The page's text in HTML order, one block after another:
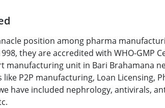
position among pharma
they are accredited with WHO-GMP
manufacturing unit in Bari Brahamana
P2P manufacturing, Loan Licensing,
have included nephrology, antivirals,